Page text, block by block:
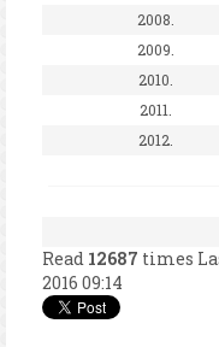
2008.
2009.
2010.
2011.
2012.
Read 12687 times
2016 09:14